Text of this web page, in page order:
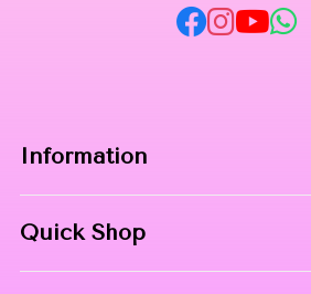
the perfect fusion of technical
Information
About Us
Quick Shop